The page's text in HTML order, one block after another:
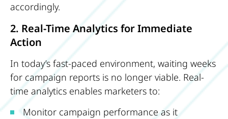
accordingly.
2. Real-Time Analytics for Immediate
Action
In today’s fast-paced environment, waiting weeks
for campaign reports is no longer viable. Real-
time analytics enables marketers to:
Monitor campaign performance as it